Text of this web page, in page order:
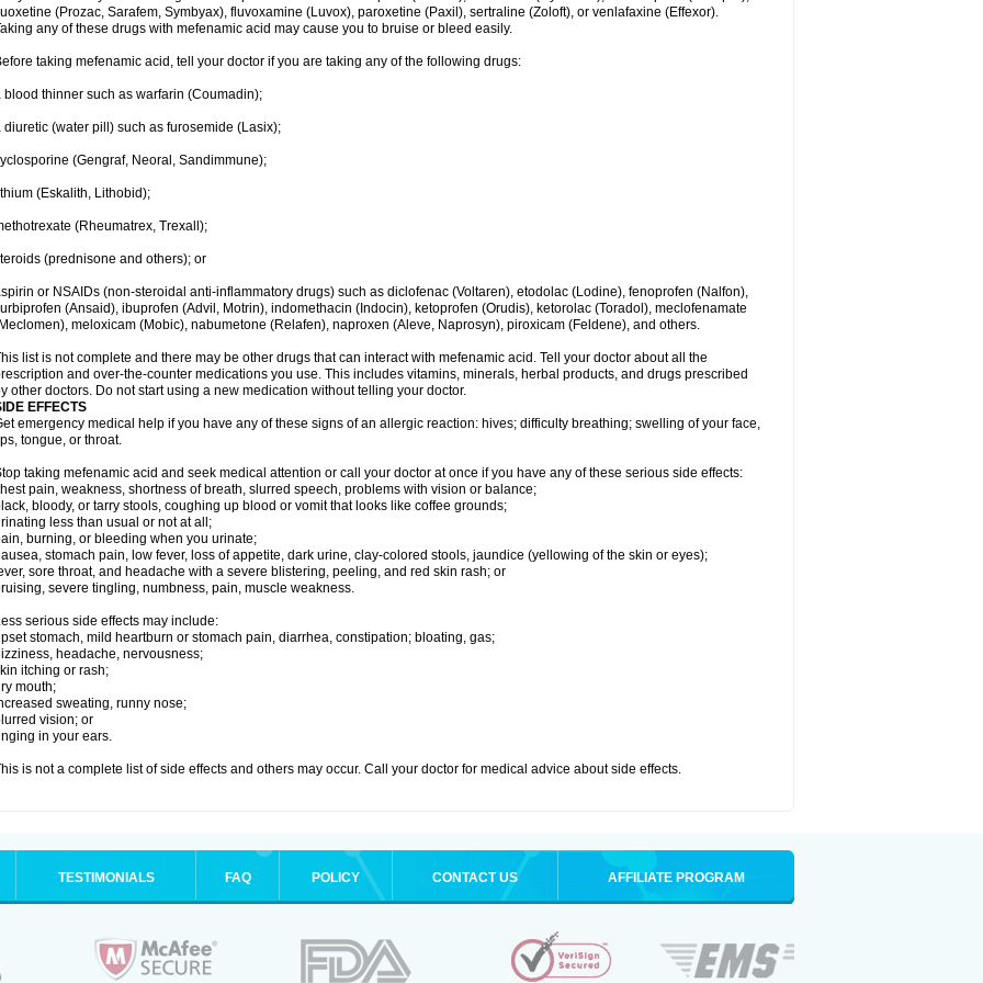
(Prozac, Sarafem, Symbyax), fluvoxamine (Luvox), paroxetine (Paxil), sertraline (Zoloft), or venlafaxine (Effexor).
any of these drugs with mefenamic acid may cause you to bruise or bleed easily.
taking mefenamic acid, tell your doctor if you are taking any of the following drugs:
blood thinner such as warfarin (Coumadin);
diuretic (water pill) such as furosemide (Lasix);
(Gengraf, Neoral, Sandimmune);
(Eskalith, Lithobid);
(Rheumatrex, Trexall);
(prednisone and others); or
or NSAIDs (non-steroidal anti-inflammatory drugs) such as diclofenac (Voltaren), etodolac (Lodine), fenoprofen (Nalfon),
(Ansaid), ibuprofen (Advil, Motrin), indomethacin (Indocin), ketoprofen (Orudis), ketorolac (Toradol), meclofenamate
meloxicam (Mobic), nabumetone (Relafen), naproxen (Aleve, Naprosyn), piroxicam (Feldene), and others.
list is not complete and there may be other drugs that can interact with mefenamic acid. Tell your doctor about all the
and over-the-counter medications you use. This includes vitamins, minerals, herbal products, and drugs prescribed
other doctors. Do not start using a new medication without telling your doctor.
EFFECTS
emergency medical help if you have any of these signs of an allergic reaction: hives; difficulty breathing; swelling of your face,
tongue, or throat.
taking mefenamic acid and seek medical attention or call your doctor at once if you have any of these serious side effects:
pain, weakness, shortness of breath, slurred speech, problems with vision or balance;
bloody, or tarry stools, coughing up blood or vomit that looks like coffee grounds;
less than usual or not at all;
burning, or bleeding when you urinate;
stomach pain, low fever, loss of appetite, dark urine, clay-colored stools, jaundice (yellowing of the skin or eyes);
sore throat, and headache with a severe blistering, peeling, and red skin rash; or
severe tingling, numbness, pain, muscle weakness.
serious side effects may include:
stomach, mild heartburn or stomach pain, diarrhea, constipation; bloating, gas;
headache, nervousness;
itching or rash;
mouth;
sweating, runny nose;
vision; or
in your ears.
is not a complete list of side effects and others may occur. Call your doctor for medical advice about side effects.
TESTIMONIALS FAQ POLICY CONTACT US AFFILIATE PROGRAM